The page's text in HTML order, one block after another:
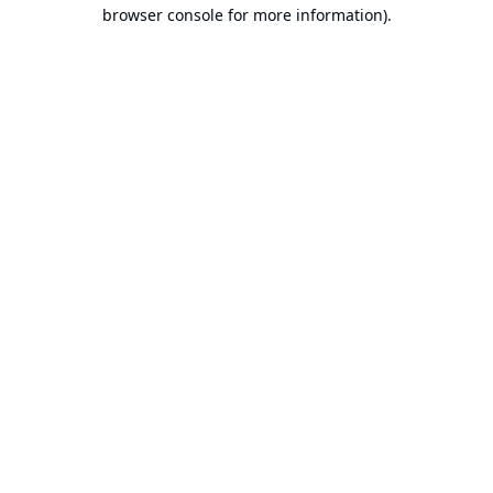
browser console for more information).